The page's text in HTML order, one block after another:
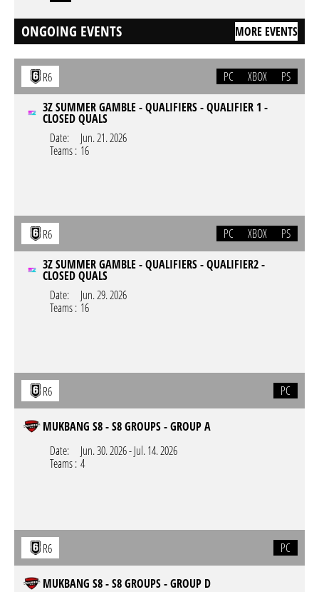
ONGOING EVENTS MORE EVENTS
R6 PC XBOX
PS
3Z SUMMER GAMBLE - QUALIFIERS - QUALIFIER 1 -
CLOSED QUALS
Date:
Jun. 21. 2026
Teams : 16
R6 PC XBOX
PS
3Z SUMMER GAMBLE - QUALIFIERS - QUALIFIER2 -
CLOSED QUALS
Date:
Jun. 29. 2026
Teams : 16
R6 PC
MUKBANG S8 - S8 GROUPS - GROUP A
Date:
Jun. 30. 2026-Jul. 14. 2026
Teams : 4
R6 PC
MUKBANG S8 - S8 GROUPS - GROUP D